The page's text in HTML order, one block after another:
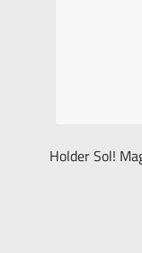
Holder Sol!